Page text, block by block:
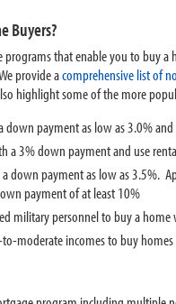
Buyers?
that enable you to
provide acomprehensive list of
highlight some of the more
payment as low as 3.0%
a 3% down payment and use
down payment as low as 3.5%.
payment of at least 10%
military personnel to buy a
moderate incomes to buy